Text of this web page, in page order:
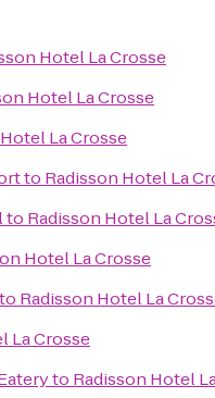
Hotel La Crosse
Hotel La Crosse
La Crosse
to Radisson Hotel La
to Radisson Hotel La
Hotel La Crosse
to Radisson Hotel La
La Crosse
to Radisson Hotel